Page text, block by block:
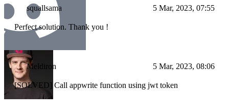
squallsama 5 Mar, 2023, 07:55
Perfect solution. Thank you !
Meldiron 5 Mar, 2023, 08:06
[SOLVED] Call appwrite function using jwt token